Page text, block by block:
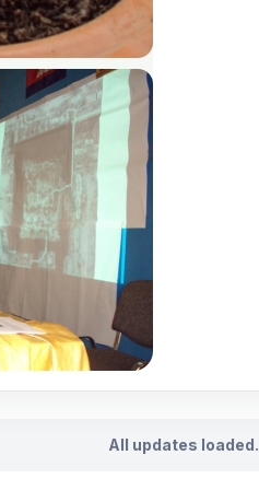
All updates loaded.